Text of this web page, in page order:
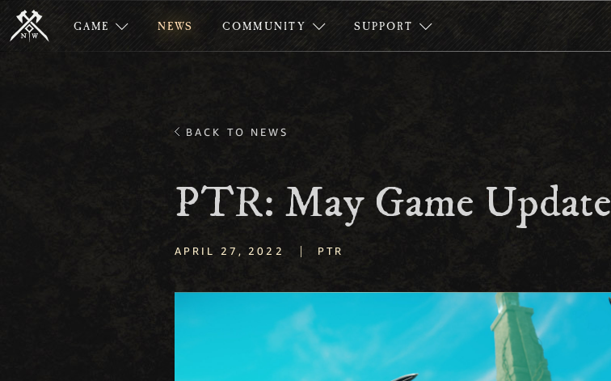
GAME NEWS COMMUNITY SUPPORT
BACK TO NEWS
PTR: May Game Update
APRIL 27, 2022 | PTR